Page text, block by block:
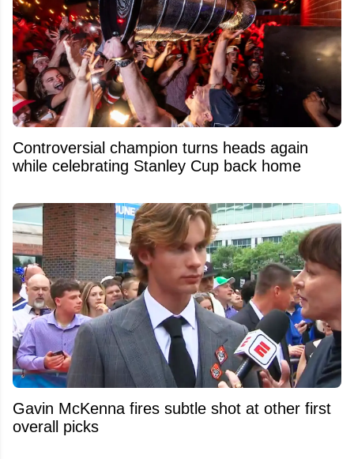
Controversial champion turns heads again
while celebrating Stanley Cup back home
Gavin McKenna fires subtle shot at other first
overall picks